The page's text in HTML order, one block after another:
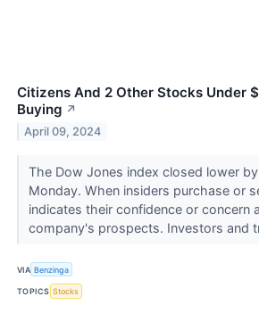
Citizens And 2 Other Stocks Under
Buying ↗
April 09, 2024
The Dow Jones index closed lower
Monday. When insiders purchase or
indicates their confidence or concern
company's prospects. Investors and
VIA Benzinga
TOPICS Stocks